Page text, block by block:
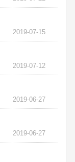
2019-07-15
2019-07-12
2019-06-27
2019-06-27